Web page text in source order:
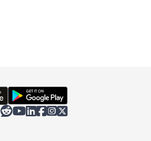
